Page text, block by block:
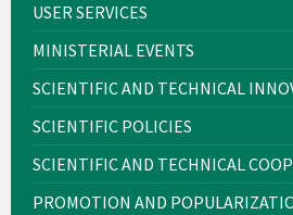
USER SERVICES
MINISTERIAL EVENTS
SCIENTIFIC AND TECHNICAL
SCIENTIFIC POLICIES
SCIENTIFIC AND TECHNICAL
PROMOTION AND